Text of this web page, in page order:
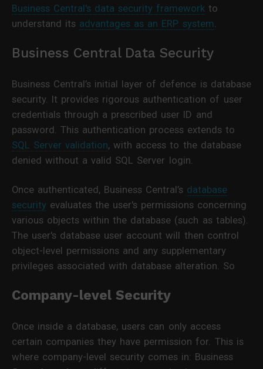
Business Central's data security framework to
understand its advantages as an ERP system.
Business Central Data Security
Business Central’s initial layer of defence is database
security. It provides rigorous authentication of user
credentials through a prescribed user ID and
password. This authentication process extends to
SQL Server validation, with access to the database
denied without a valid SQL Server login.
Once authenticated, Business Central’s database
security evaluates the user's permissions concerning
various objects within the database (such as tables).
The user's database user account will then control
object-level permissions and any supplementary
privileges associated with database alteration. So
Company-level Security
Once inside a database, users can only access
certain companies they have permission for. This is
where company-level security comes in: Business